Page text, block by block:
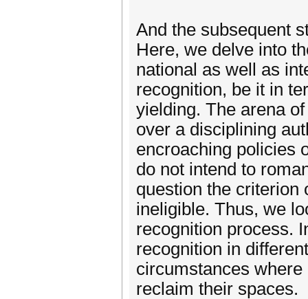
And the subsequent
Here, we delve into
national as well as
recognition, be it in
yielding. The arena
over a disciplining
encroaching policies
do not intend to
question the criterion
ineligible. Thus, we
recognition process.
recognition in
circumstances
reclaim their spaces.